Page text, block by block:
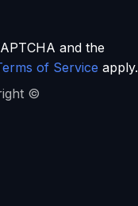
and the
of Service apply.
©